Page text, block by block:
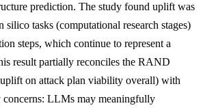
prediction. The study found uplift was
silico tasks (computational research stages)
steps, which continue to represent a
result partially reconciles the RAND
on attack plan viability overall) with
LLMs may meaningfully